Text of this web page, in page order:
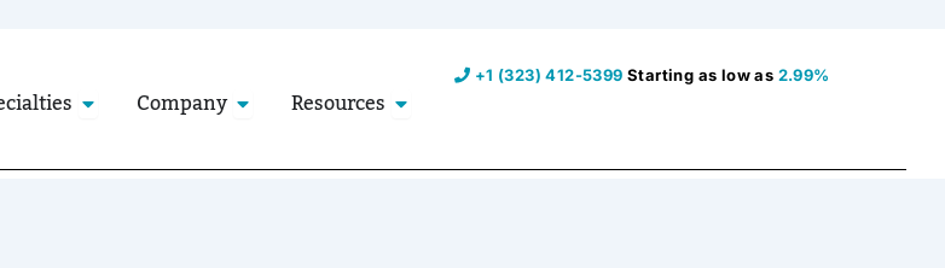
Open Specialties
Company Open Company
Resources Open Resources
+1 (323) 412-5399Starting as low as 2.99%